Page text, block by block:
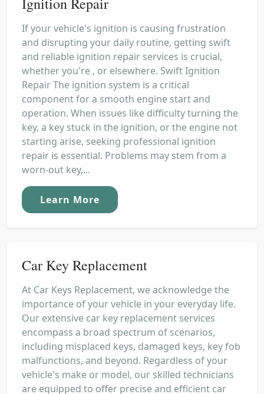
If your vehicle's ignition is causing frustration
and disrupting your daily routine, getting swift
and reliable ignition repair services is crucial,
whether you're , or elsewhere. Swift Ignition
Repair The ignition system is a critical
component for a smooth engine start and
operation. When issues like difficulty turning the
key, a key stuck in the ignition, or the engine not
starting arise, seeking professional ignition
repair is essential. Problems may stem from a
worn-out key,...
Learn More
Car Key Replacement
At Car Keys Replacement, we acknowledge the
importance of your vehicle in your everyday life.
Our extensive car key replacement services
encompass a broad spectrum of scenarios,
including misplaced keys, damaged keys, key fob
malfunctions, and beyond. Regardless of your
vehicle's make or model, our skilled technicians
are equipped to offer precise and efficient car